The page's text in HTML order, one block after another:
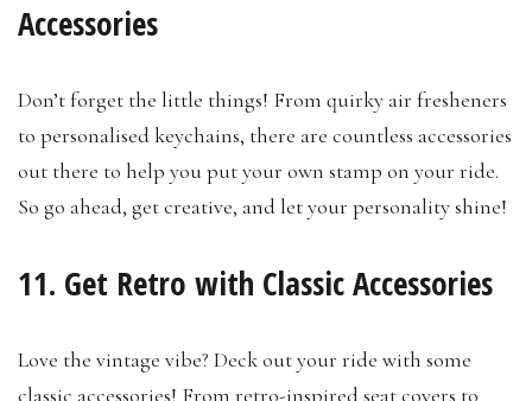
Accessories
Don’t forget the little things! From quirky air fresheners
to personalised keychains, there are countless accessories
out there to help you put your own stamp on your ride.
So go ahead, get creative, and let your personality shine!
11. Get Retro with Classic Accessories
Love the vintage vibe? Deck out your ride with some
classic accessories! From retro-inspired seat covers to